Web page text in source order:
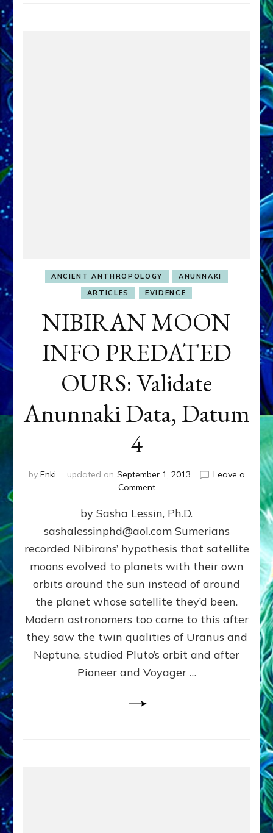
ANCIENT ANTHROPOLOGY
ANUNNAKI
ARTICLES
EVIDENCE
NIBIRAN MOON
INFO PREDATED
OURS: Validate
Anunnaki Data, Datum
4
by Enki updated on September 1, 2013
Leave a
Commenton
MOON
PREDATED
OURS:
Validate
Data,
Datum
by Sasha Lessin, Ph.D.
sashalessinphd@aol.com Sumerians
recorded Nibirans’ hypothesis that satellite
moons evolved to planets with their own
orbits around the sun instead of around
the planet whose satellite they’d been.
Modern astronomers too came to this after
they saw the twin qualities of Uranus and
Neptune, studied Pluto’s orbit and after
Pioneer and Voyager …